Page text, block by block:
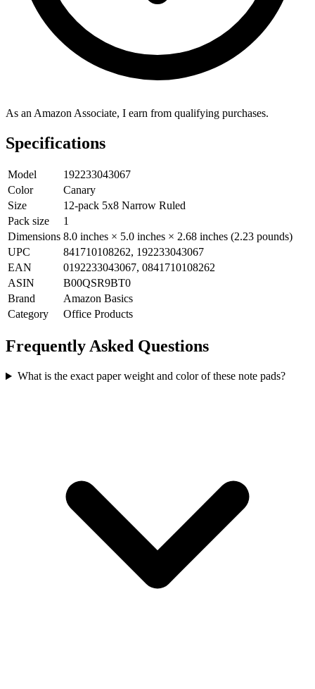
As an Amazon Associate, I earn from qualifying purchases.
Specifications
Model
192233043067
Color
Canary
Size
12-pack 5x8 Narrow Ruled
Pack size
1
Dimensions 8.0 inches × 5.0 inches × 2.68 inches (2.23 pounds)
UPC
841710108262, 192233043067
EAN
0192233043067, 0841710108262
ASIN
B00QSR9BT0
Brand
Amazon Basics
Category
Office Products
Frequently Asked Questions
What is the exact paper weight and color of these note pads?